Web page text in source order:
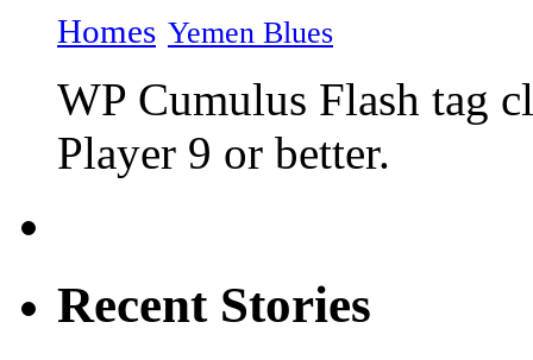
Homes Yemen Blues
WP Cumulus Flash tag
Player 9 or better.
Recent Stories